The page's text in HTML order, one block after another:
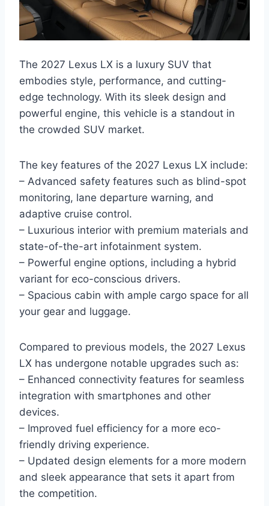
The 2027 Lexus LX is a luxury SUV that
embodies style, performance, and cutting-
edge technology. With its sleek design and
powerful engine, this vehicle is a standout in
the crowded SUV market.
The key features of the 2027 Lexus LX include:
– Advanced safety features such as blind-spot
monitoring, lane departure warning, and
adaptive cruise control.
– Luxurious interior with premium materials and
state-of-the-art infotainment system.
– Powerful engine options, including a hybrid
variant for eco-conscious drivers.
– Spacious cabin with ample cargo space for all
your gear and luggage.
Compared to previous models, the 2027 Lexus
LX has undergone notable upgrades such as:
– Enhanced connectivity features for seamless
integration with smartphones and other
devices.
– Improved fuel efficiency for a more eco-
friendly driving experience.
– Updated design elements for a more modern
and sleek appearance that sets it apart from
the competition.